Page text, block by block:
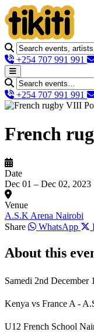
+254 707 991 991
+254 707 991 991
French
Date
Dec 01 – Dec 02, 2023
Venue
A.S.K Arena Nairobi
Share
WhatsApp
About this
Samedi 2nd December
Kenya vs France A -
U12 French School